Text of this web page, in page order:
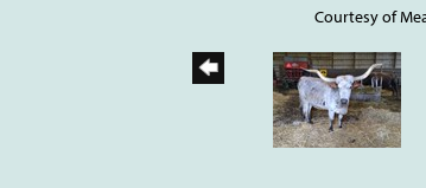
Courtesy of